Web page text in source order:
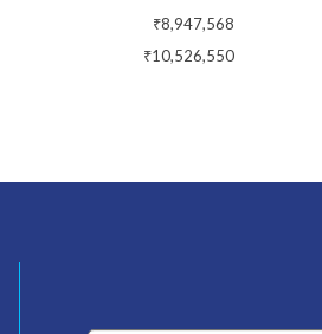
₹8,947,568
₹10,526,550